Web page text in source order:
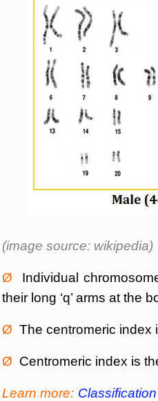
(image source: wikipedia)
Ø Individual
their long ‘q’ arms at the
Ø The centromeric index
Ø Centromeric index is
Learn more: